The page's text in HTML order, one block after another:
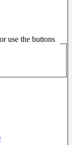
use the buttons